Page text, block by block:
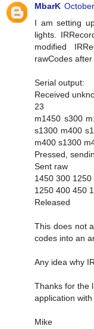
MbarK
I am setting
lights.
modified
rawCodes
Serial output:
Received
23
m1450 s300
s1300 m400
m400 s1300
Pressed,
Sent raw
1450 300
1250 400 450
Released
This does not
codes into an
Any idea why
Thanks for the
application with
Mike